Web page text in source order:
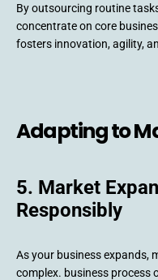
By outsourcing routine
concentrate on core
fosters innovation, agility,
Adapting to
5. Market
Responsibly
As your business expands,
complex. business process